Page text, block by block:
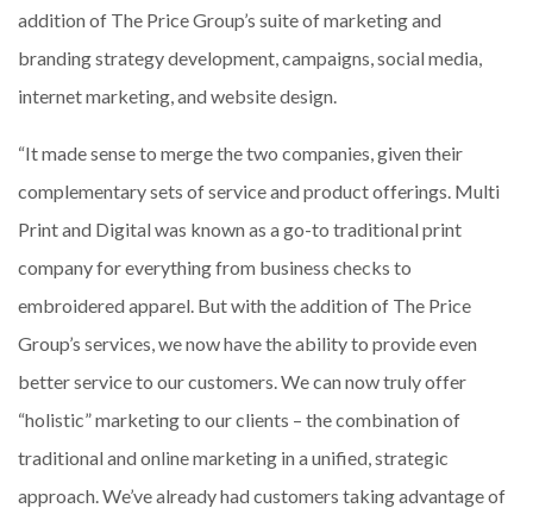
addition of The Price Group’s suite of marketing and
branding strategy development, campaigns, social media,
internet marketing, and website design.
“It made sense to merge the two companies, given their
complementary sets of service and product offerings. Multi
Print and Digital was known as a go-to traditional print
company for everything from business checks to
embroidered apparel. But with the addition of The Price
Group’s services, we now have the ability to provide even
better service to our customers. We can now truly offer
“holistic” marketing to our clients – the combination of
traditional and online marketing in a unified, strategic
approach. We’ve already had customers taking advantage of